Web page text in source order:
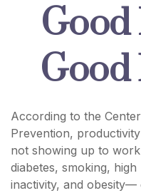
Good
Good
According to the
Prevention,
not showing up to
diabetes, smoking,
inactivity, and